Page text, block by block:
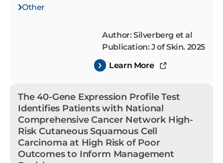
Other
Author: Silverberg et al
Publication: J of Skin. 2025
Learn More
The 40-Gene Expression Profile Test
Identifies Patients with National
Comprehensive Cancer Network High-
Risk Cutaneous Squamous Cell
Carcinoma at High Risk of Poor
Outcomes to Inform Management